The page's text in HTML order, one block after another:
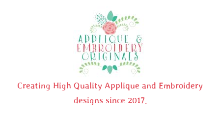
Creating High Quality Applique and Embroidery
designs since 2017.